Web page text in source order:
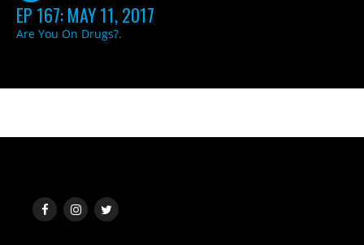
EP 167: MAY 11, 2017
Are You On Drugs?.